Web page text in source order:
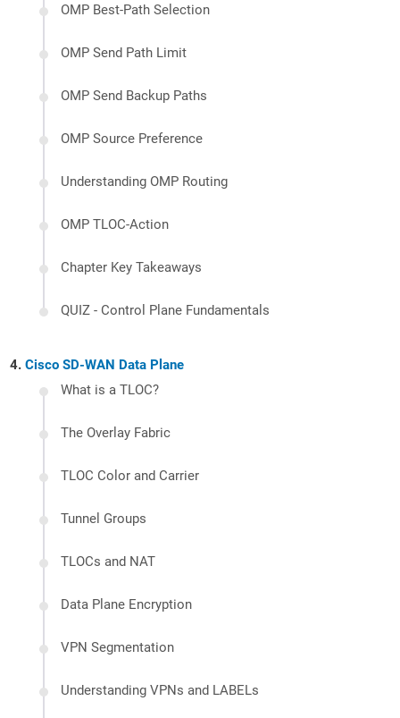
OMP Best-Path Selection
OMP Send Path Limit
OMP Send Backup Paths
OMP Source Preference
Understanding OMP Routing
OMP TLOC-Action
Chapter Key Takeaways
QUIZ - Control Plane Fundamentals
Cisco SD-WAN Data Plane
What is a TLOC?
The Overlay Fabric
TLOC Color and Carrier
Tunnel Groups
TLOCs and NAT
Data Plane Encryption
VPN Segmentation
Understanding VPNs and LABELs